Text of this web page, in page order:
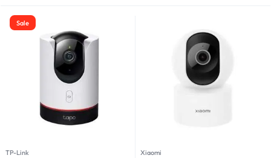
Sale
TP-Link Xiaomi